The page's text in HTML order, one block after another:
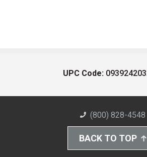
UPC Code:
(800) 828-4548
BACK TO TOP